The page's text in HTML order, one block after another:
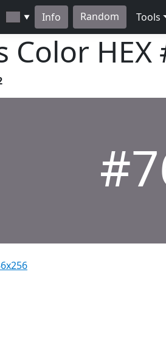
▼ Info Random Tools
Color HEX